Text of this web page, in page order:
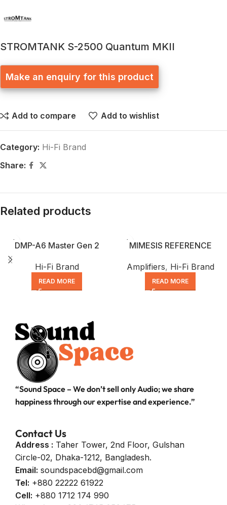
STROMTANK S-2500 Quantum MKII
Add to compare Add to wishlist
Category: Hi-Fi Brand
Share:
Related products
DMP-A6 Master Gen 2
Hi-Fi Brand
READ MORE
MIMESIS REFERENCE
Amplifiers, Hi-Fi Brand
READ MORE
“Sound Space – We don’t sell only Audio; we share
happiness through our expertise and experience.”
Contact Us
Address : Taher Tower, 2nd Floor, Gulshan
Circle-02, Dhaka-1212, Bangladesh.
Email: soundspacebd@gmail.com
Tel: +880 22222 61922
Cell: +880 1712 174 990